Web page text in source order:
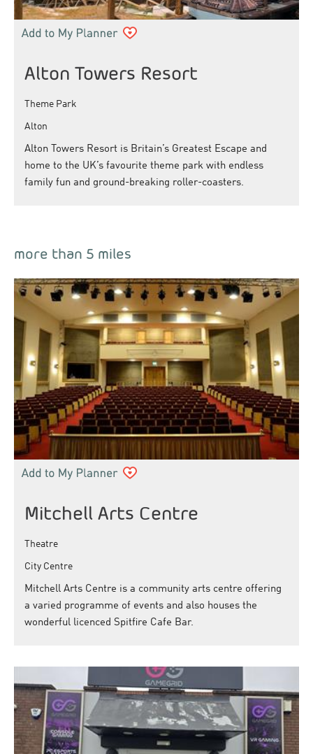
Alton Towers Resort
Theme Park
Alton
Alton Towers Resort is Britain’s Greatest Escape and
home to the UK’s favourite theme park with endless
family fun and ground-breaking roller-coasters.
more than 5 miles
Mitchell Arts Centre
Theatre
City Centre
Mitchell Arts Centre is a community arts centre offering
a varied programme of events and also houses the
wonderful licenced Spitfire Cafe Bar.